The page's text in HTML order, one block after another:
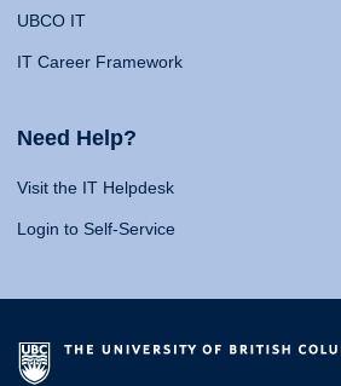
UBCO IT
IT Career Framework
Need Help?
Visit the IT Helpdesk
Login to Self-Service